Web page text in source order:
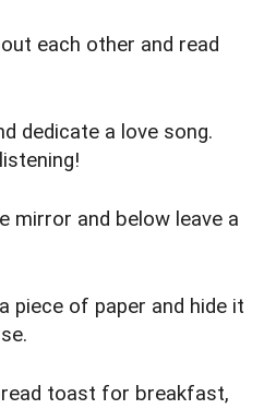
each other and read
dedicate a love song.
mirror and below leave a
piece of paper and hide it
toast for breakfast,